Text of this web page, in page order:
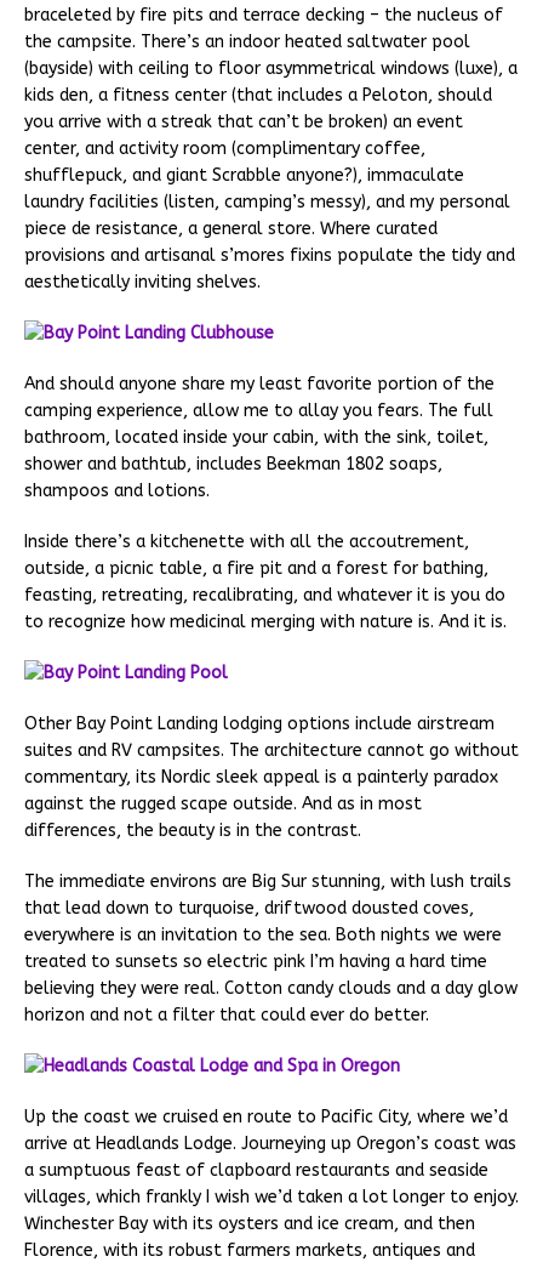
braceleted by fire pits and terrace decking – the nucleus of
the campsite. There’s an indoor heated saltwater pool
(bayside) with ceiling to floor asymmetrical windows (luxe), a
kids den, a fitness center (that includes a Peloton, should
you arrive with a streak that can’t be broken) an event
center, and activity room (complimentary coffee,
shufflepuck, and giant Scrabble anyone?), immaculate
laundry facilities (listen, camping’s messy), and my personal
piece de resistance, a general store. Where curated
provisions and artisanal s’mores fixins populate the tidy and
aesthetically inviting shelves.
And should anyone share my least favorite portion of the
camping experience, allow me to allay you fears. The full
bathroom, located inside your cabin, with the sink, toilet,
shower and bathtub, includes Beekman 1802 soaps,
shampoos and lotions.
Inside there’s a kitchenette with all the accoutrement,
outside, a picnic table, a fire pit and a forest for bathing,
feasting, retreating, recalibrating, and whatever it is you do
to recognize how medicinal merging with nature is. And it is.
Other Bay Point Landing lodging options include airstream
suites and RV campsites. The architecture cannot go without
commentary, its Nordic sleek appeal is a painterly paradox
against the rugged scape outside. And as in most
differences, the beauty is in the contrast.
The immediate environs are Big Sur stunning, with lush trails
that lead down to turquoise, driftwood dousted coves,
everywhere is an invitation to the sea. Both nights we were
treated to sunsets so electric pink I’m having a hard time
believing they were real. Cotton candy clouds and a day glow
horizon and not a filter that could ever do better.
Up the coast we cruised en route to Pacific City, where we’d
arrive at Headlands Lodge. Journeying up Oregon’s coast was
a sumptuous feast of clapboard restaurants and seaside
villages, which frankly I wish we’d taken a lot longer to enjoy.
Winchester Bay with its oysters and ice cream, and then
Florence, with its robust farmers markets, antiques and